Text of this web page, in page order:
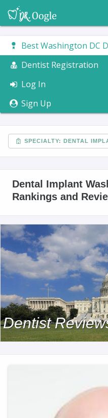
Best Washington DC
Dentist Registration
Log In
Sign Up
SPECIALTY: DENTAL
Dental Implant
Rankings and
Dentist